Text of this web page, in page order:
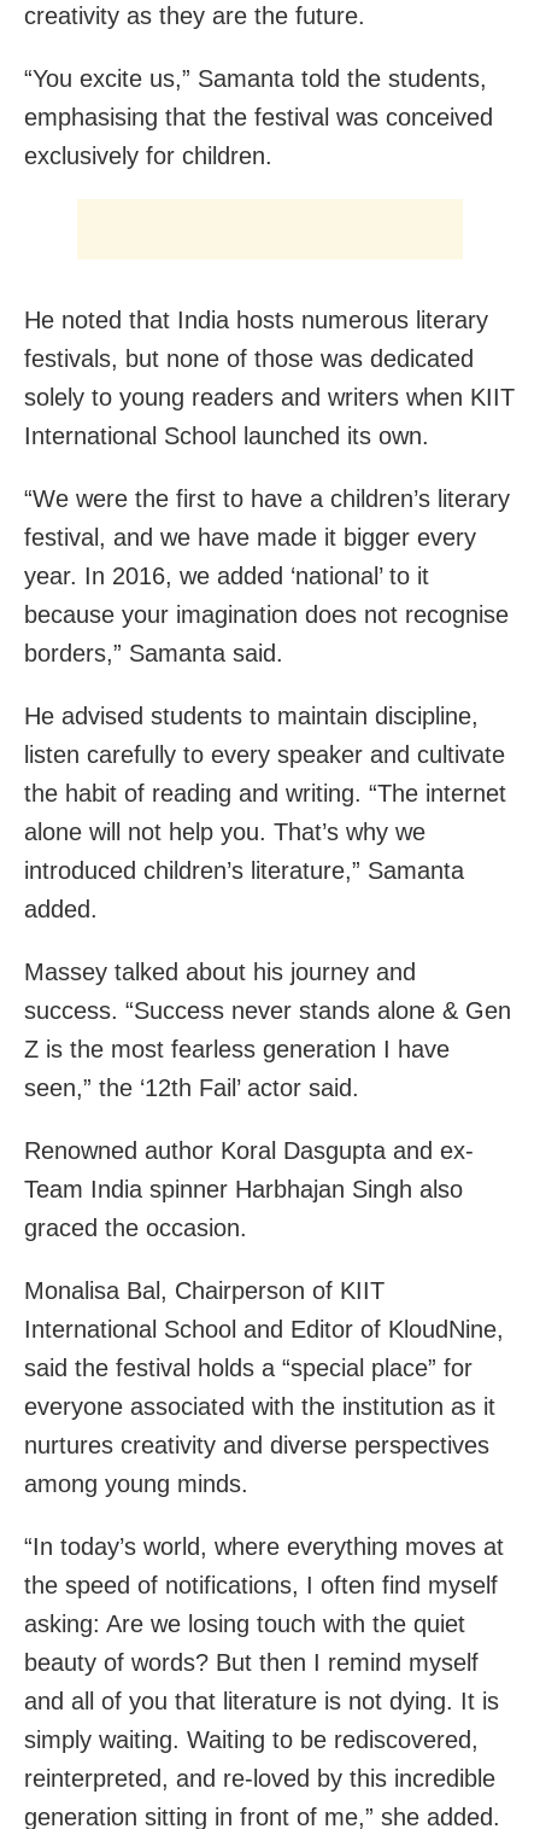
creativity as they are the future.
“You excite us,” Samanta told the students,
emphasising that the festival was conceived
exclusively for children.
He noted that India hosts numerous literary
festivals, but none of those was dedicated
solely to young readers and writers when KIIT
International School launched its own.
“We were the first to have a children’s literary
festival, and we have made it bigger every
year. In 2016, we added ‘national’ to it
because your imagination does not recognise
borders,” Samanta said.
He advised students to maintain discipline,
listen carefully to every speaker and cultivate
the habit of reading and writing. “The internet
alone will not help you. That’s why we
introduced children’s literature,” Samanta
added.
Massey talked about his journey and
success. “Success never stands alone & Gen
Z is the most fearless generation I have
seen,” the ‘12th Fail’ actor said.
Renowned author Koral Dasgupta and ex-
Team India spinner Harbhajan Singh also
graced the occasion.
Monalisa Bal, Chairperson of KIIT
International School and Editor of KloudNine,
said the festival holds a “special place” for
everyone associated with the institution as it
nurtures creativity and diverse perspectives
among young minds.
“In today’s world, where everything moves at
the speed of notifications, I often find myself
asking: Are we losing touch with the quiet
beauty of words? But then I remind myself
and all of you that literature is not dying. It is
simply waiting. Waiting to be rediscovered,
reinterpreted, and re-loved by this incredible
generation sitting in front of me,” she added.